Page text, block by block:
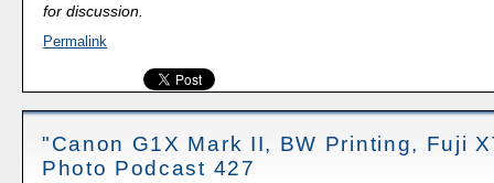
for discussion.
Permalink
"Canon G1X Mark II, BW Printing, Fuji
Photo Podcast 427